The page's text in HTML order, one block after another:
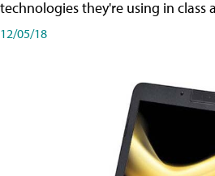
technologies they're using in class
12/05/18